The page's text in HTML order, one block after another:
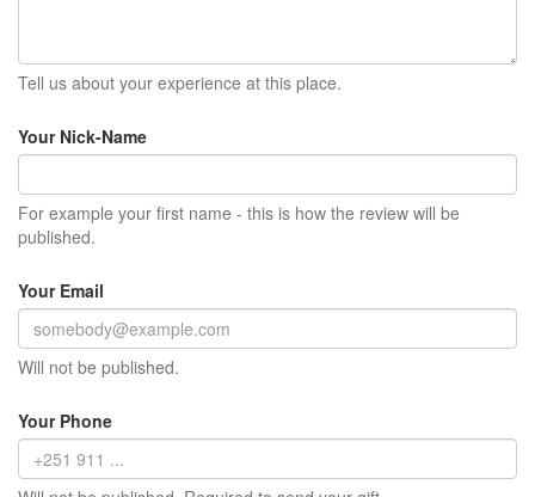
Tell us about your experience at this place.
Your Nick-Name
For example your first name - this is how the review will be
published.
Your Email
Will not be published.
Your Phone